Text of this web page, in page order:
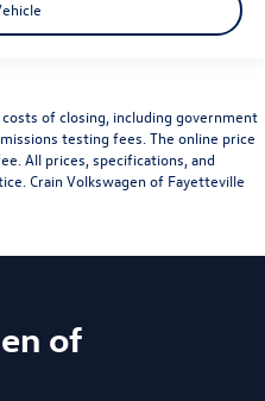
of closing, including government
testing fees. The online price
All prices, specifications, and
Crain Volkswagen of Fayetteville
of